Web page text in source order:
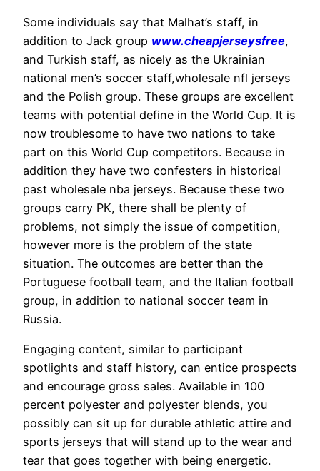
Some individuals say that Malhat’s staff, in
addition to Jack group www.cheapjerseysfree,
and Turkish staff, as nicely as the Ukrainian
national men’s soccer staff,wholesale nfl jerseys
and the Polish group. These groups are excellent
teams with potential define in the World Cup. It is
now troublesome to have two nations to take
part on this World Cup competitors. Because in
addition they have two confesters in historical
past wholesale nba jerseys. Because these two
groups carry PK, there shall be plenty of
problems, not simply the issue of competition,
however more is the problem of the state
situation. The outcomes are better than the
Portuguese football team, and the Italian football
group, in addition to national soccer team in
Russia.
Engaging content, similar to participant
spotlights and staff history, can entice prospects
and encourage gross sales. Available in 100
percent polyester and polyester blends, you
possibly can sit up for durable athletic attire and
sports jerseys that will stand up to the wear and
tear that goes together with being energetic.